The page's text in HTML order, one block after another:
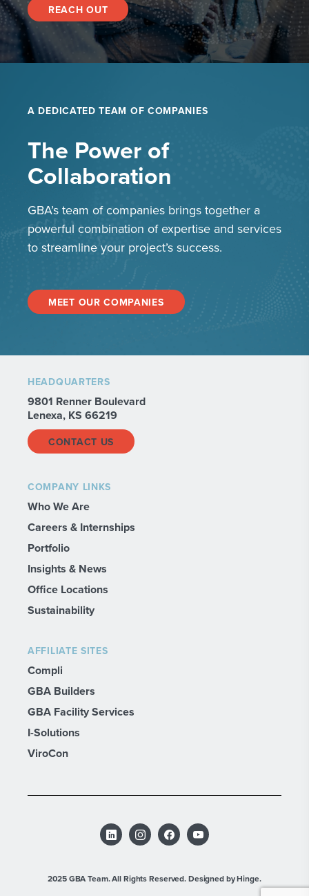
REACH OUT
A DEDICATED TEAM OF COMPANIES
The Power of
Collaboration
GBA’s team of companies brings together a
powerful combination of expertise and services
to streamline your project’s success.
MEET OUR COMPANIES
HEADQUARTERS
9801 Renner Boulevard
Lenexa, KS 66219
CONTACT US
COMPANY LINKS
Who We Are
Careers & Internships
Portfolio
Insights & News
Office Locations
Sustainability
AFFILIATE SITES
Compli
GBA Builders
GBA Facility Services
I-Solutions
ViroCon
2025 GBA Team. All Rights Reserved.Designed by Hinge.